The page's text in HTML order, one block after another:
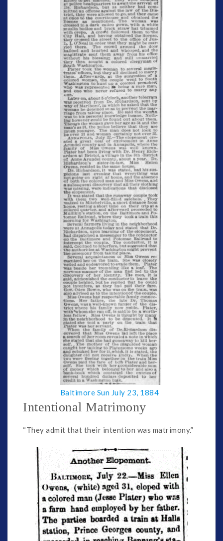
Baltimore Sun July 23, 1884
Intentional Matrimony
“They admit that their intention was matrimony.”